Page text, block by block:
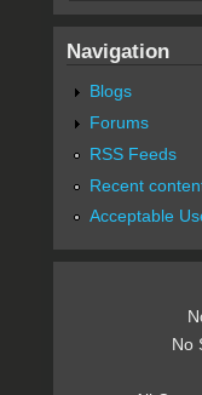
Navigation
Blogs
Forums
RSS Feeds
Recent
Acceptable
No